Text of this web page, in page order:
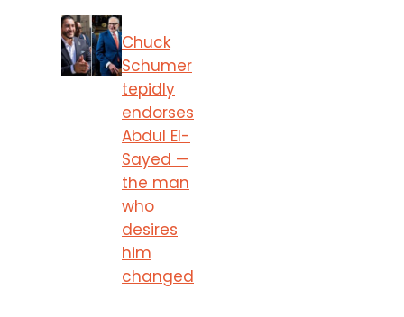
Chuck
Schumer
tepidly
endorses
Abdul El-
Sayed —
the man
who
desires
him
changed